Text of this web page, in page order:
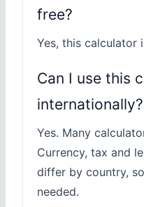
free?
Yes, this calculator
Can I use this
internationally?
Yes. Many
Currency, tax and
differ by country,
needed.